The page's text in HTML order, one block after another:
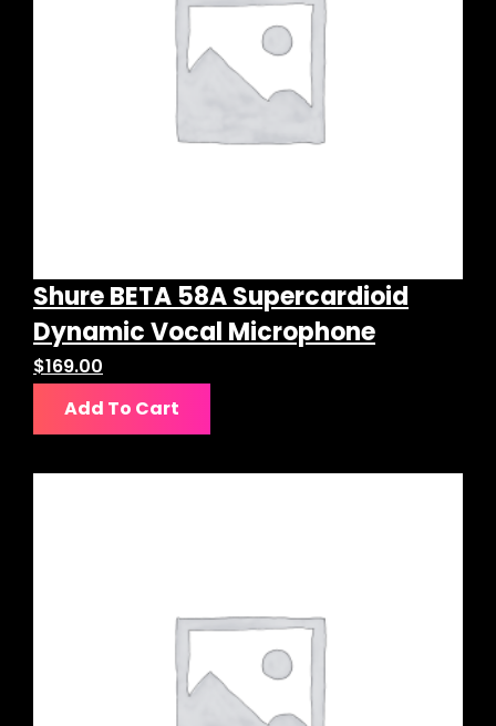
Shure BETA 58A Supercardioid
Dynamic Vocal Microphone
$169.00
Add To Cart